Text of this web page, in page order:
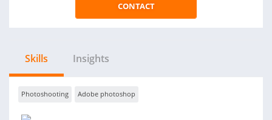
CONTACT
Skills Insights
Photoshooting Adobe photoshop